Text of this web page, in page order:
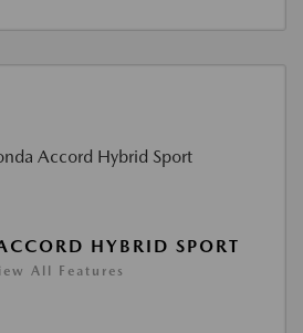
HYBRID SPORT
All Features